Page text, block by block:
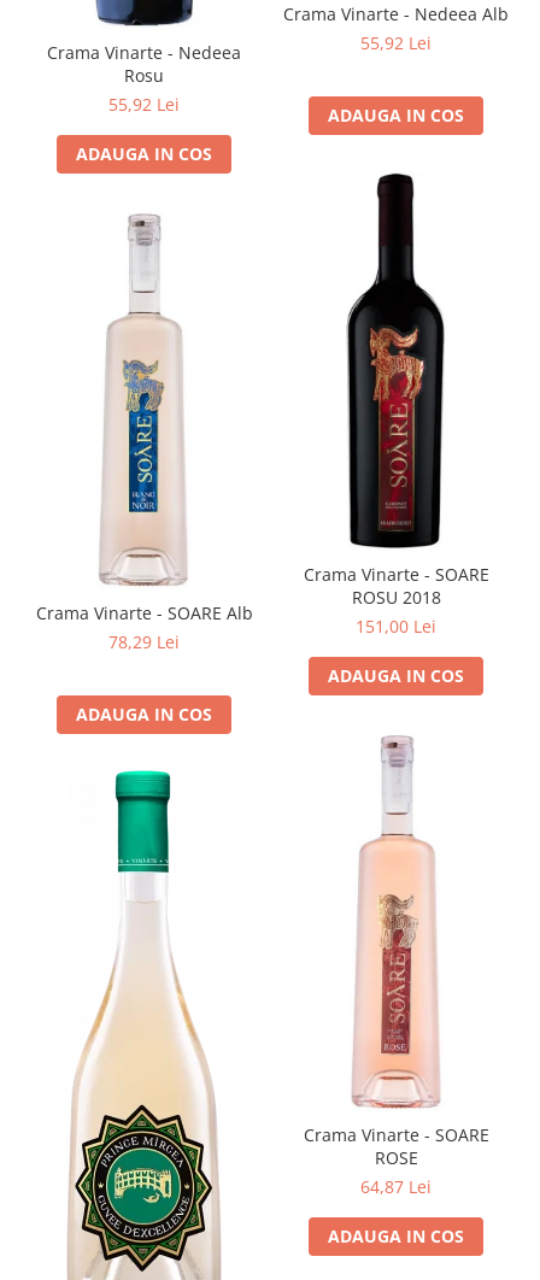
Crama Vinarte - Nedeea Alb
55,92 Lei
ADAUGA IN COS
Crama Vinarte - Nedeea
Rosu
55,92 Lei
ADAUGA IN COS
Crama Vinarte - SOARE
ROSU 2018
151,00 Lei
ADAUGA IN COS
Crama Vinarte - SOARE Alb
78,29 Lei
ADAUGA IN COS
Crama Vinarte - SOARE
ROSE
64,87 Lei
ADAUGA IN COS